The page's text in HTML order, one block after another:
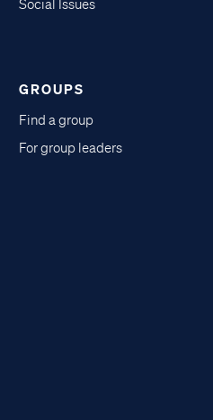
Social Issues
GROUPS
Find a group
For group leaders